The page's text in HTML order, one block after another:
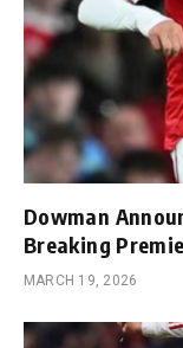
Dowman
Breaking
MARCH 19, 2026